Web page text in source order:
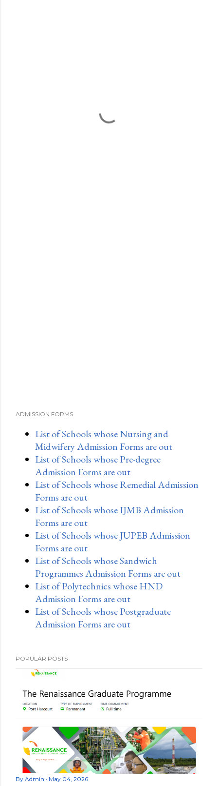
ADMISSION FORMS
List of Schools whose Nursing and
Midwifery Admission Forms are out
List of Schools whose Pre-degree
Admission Forms are out
List of Schools whose Remedial Admission
Forms are out
List of Schools whose IJMB Admission
Forms are out
List of Schools whose JUPEB Admission
Forms are out
List of Schools whose Sandwich
Programmes Admission Forms are out
List of Polytechnics whose HND
Admission Forms are out
List of Schools whose Postgraduate
Admission Forms are out
POPULAR POSTS
By Admin May 04, 2026